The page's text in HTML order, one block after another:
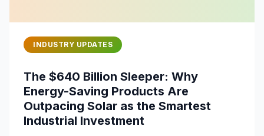
INDUSTRY UPDATES
The $640 Billion Sleeper: Why
Energy-Saving Products Are
Outpacing Solar as the Smartest
Industrial Investment